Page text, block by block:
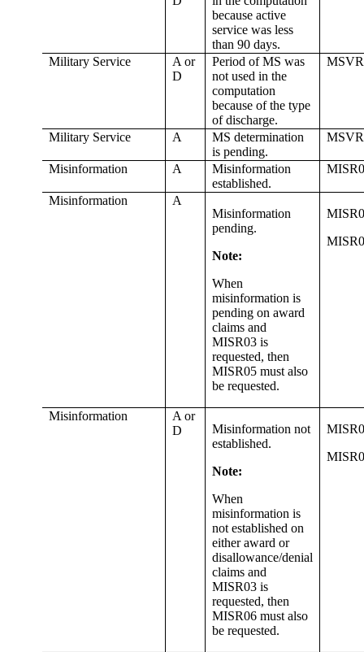
because active
service was less
than 90 days.
Military Service
A or
D
Period of MS was
not used in the
computation
because of the type
of discharge.
Military Service A
MS determination
is pending.
Misinformation A
Misinformation
established.
Misinformation
A
Misinformation
pending.
Note:
When
misinformation is
pending on award
claims and
MISR03 is
requested, then
MISR05 must also
be requested.
Misinformation
A or
D
Misinformation not
established.
Note:
When
misinformation is
not established on
either award or
disallowance/denial
claims and
MISR03 is
requested, then
MISR06 must also
be requested.